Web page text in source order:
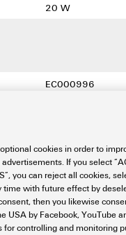
20 W
EC000996
27-11-06-35
27-11-06-35
cookies in order to
If you select
you can reject all cookies,
with future effect by
then you likewise
USA by Facebook, YouTube
for controlling and monitoring